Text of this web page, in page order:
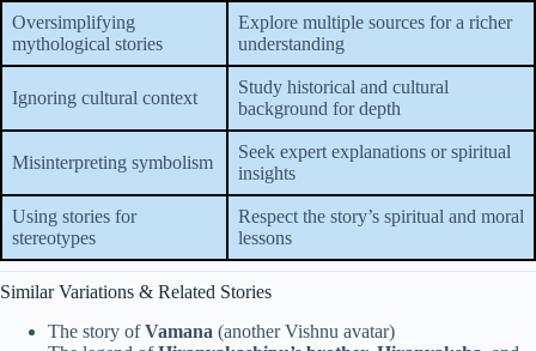
Oversimplifying
mythological stories
Explore multiple sources for a richer
understanding
Ignoring cultural context
Study historical and cultural
background for depth
Misinterpreting symbolism
Seek expert explanations or spiritual
insights
Using stories for
stereotypes
Respect the story’s spiritual and moral
lessons
Similar Variations & Related Stories
The story ofVamana (another Vishnu avatar)